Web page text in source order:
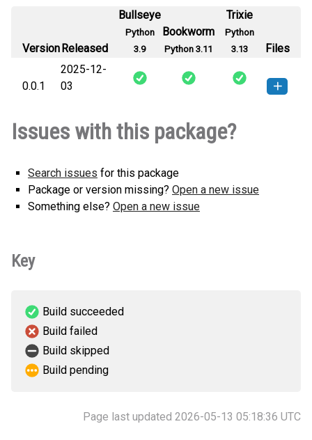
VersionReleased
Bullseye
Python
3.9
Bookworm
Python 3.11
Trixie
Python
3.13
Files
0.0.1
2025-12-
03
0.0.1-py3-none-any.whl(2 KB)
this version
Issues with this package?
Search issues for this package
Package or version missing? Open a new issue
Something else? Open a new issue
Key
Build succeeded
Build failed
Build skipped
Build pending
Page last updated 2026-05-13 05:18:36 UTC